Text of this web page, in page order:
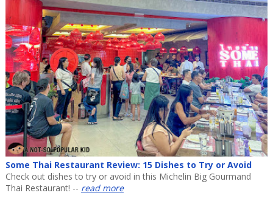
Some Thai Restaurant Review: 15 Dishes to Try or Avoid
Check out dishes to try or avoid in this Michelin Big Gourmand
Thai Restaurant! -- read more